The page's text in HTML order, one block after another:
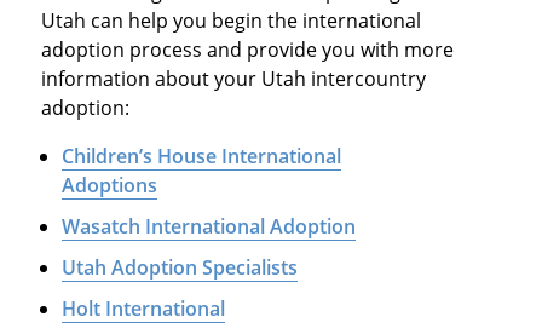
Utah can help you begin the international
adoption process and provide you with more
information about your Utah intercountry
adoption:
Children’s House International
Adoptions
Wasatch International Adoption
Utah Adoption Specialists
Holt International